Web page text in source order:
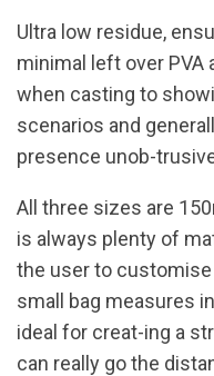
Ultra low residue,
minimal left over PVA
when casting to
scenarios and
presence unob-
All three sizes are
is always plenty of
the user to
small bag measures
ideal for creat-ing a
can really go the